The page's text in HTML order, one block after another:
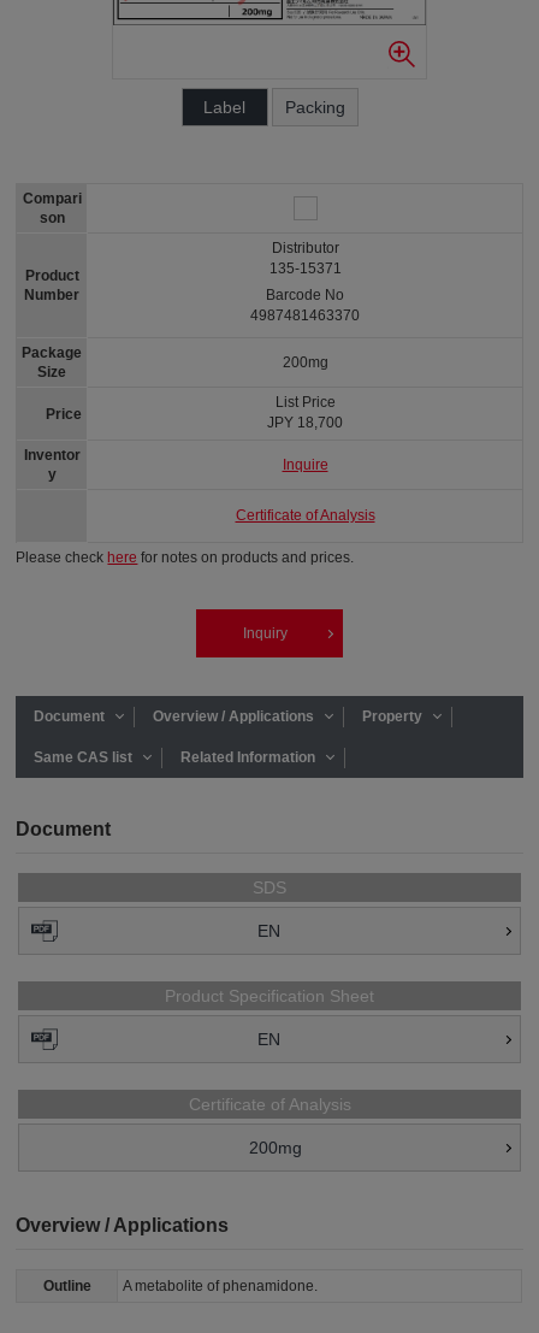
Label Packing
Compari
son
Product
Number
Package
Size
Price
Inventor
y
Distributor
135-15371
Barcode No
4987481463370
200mg
List Price
JPY 18,700
Inquire
Certificate of Analysis
Please check here for notes on products and prices.
Inquiry
Document Overview / Applications Property
Same CAS list Related Information
Document
SDS
EN
Product Specification Sheet
EN
Certificate of Analysis
200mg
Overview / Applications
Outline A metabolite of phenamidone.